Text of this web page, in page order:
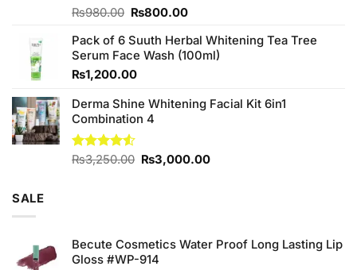
Rated
of 5
₨980.00 Original
was:
₨980.00.
₨800.00Current
is:
₨800.00.
Pack of 6 Suuth Herbal Whitening Tea Tree
Serum Face Wash (100ml)
₨1,200.00
Derma Shine Whitening Facial Kit 6in1
Combination 4
Rated
₨3,250.00 Original
₨3,000.00Current
SALE
Becute Cosmetics Water Proof Long Lasting Lip
Gloss #WP-914